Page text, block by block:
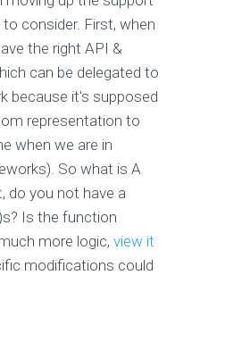
consider. First, when
the right API &
can be delegated to
because it's supposed
representation to
when we are in
So what is A
do you not have a
Is the function
more logic, view it
modifications could